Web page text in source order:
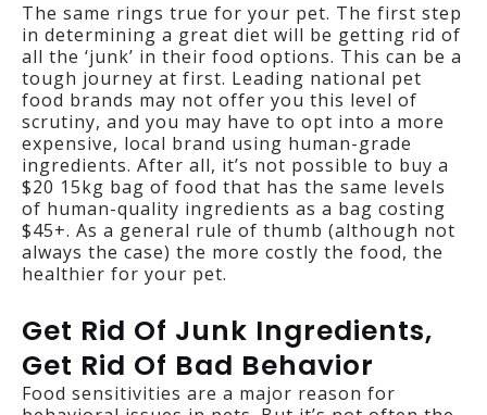
The same rings true for your pet. The first step
in determining a great diet will be getting rid of
all the ‘junk’ in their food options. This can be a
tough journey at first. Leading national pet
food brands may not offer you this level of
scrutiny, and you may have to opt into a more
expensive, local brand using human-grade
ingredients. After all, it’s not possible to buy a
$20 15kg bag of food that has the same levels
of human-quality ingredients as a bag costing
$45+. As a general rule of thumb (although not
always the case) the more costly the food, the
healthier for your pet.
Get Rid Of Junk Ingredients,
Get Rid Of Bad Behavior
Food sensitivities are a major reason for